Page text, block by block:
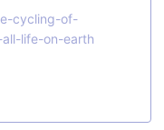
cycling-of-
life-on-earth